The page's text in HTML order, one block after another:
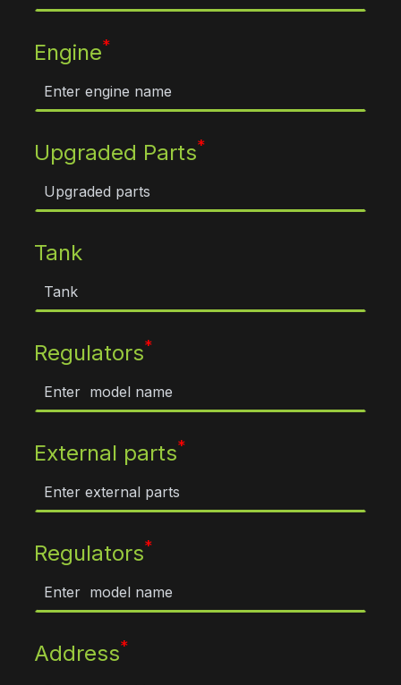
Engine*
Upgraded Parts*
Tank
Regulators*
External parts*
Regulators*
Address*